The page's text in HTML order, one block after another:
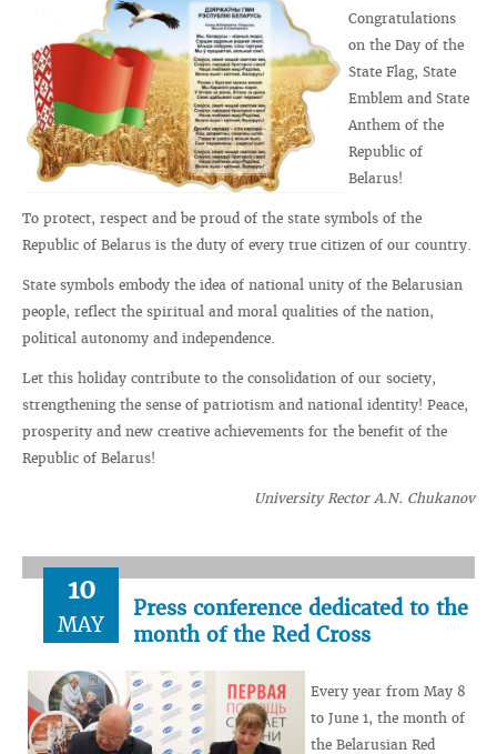
Congratulations
on the Day of the
State Flag, State
Emblem and State
Anthem of the
Republic of
Belarus!
To protect, respect and be proud of the state symbols of the
Republic of Belarus is the duty of every true citizen of our country.
State symbols embody the idea of ​​national unity of the Belarusian
people, reflect the spiritual and moral qualities of the nation,
political autonomy and independence.
Let this holiday contribute to the consolidation of our society,
strengthening the sense of patriotism and national identity! Peace,
prosperity and new creative achievements for the benefit of the
Republic of Belarus!
University Rector A.N. Chukanov
10
MAY
Press conference dedicated to the
month of the Red Cross
Every year from May 8
to June 1, the month of
the Belarusian Red